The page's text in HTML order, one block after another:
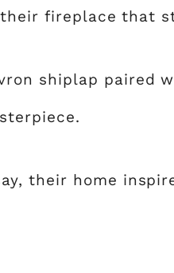
their fireplace that
shiplap paired
their home